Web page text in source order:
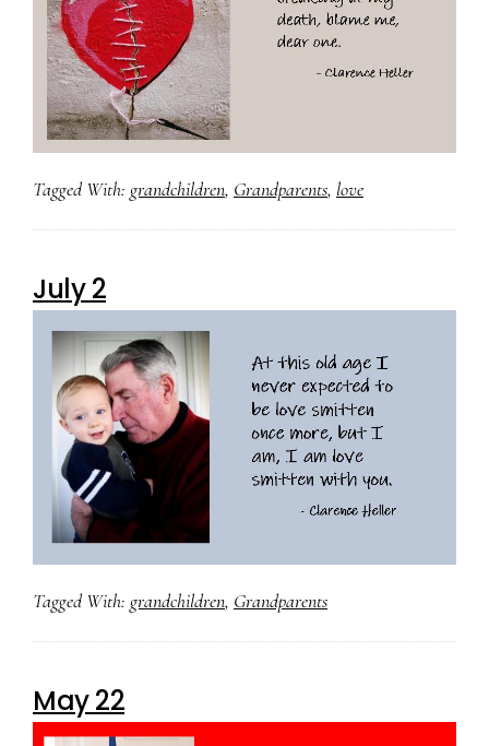
Tagged With: grandchildren, Grandparents, love
July 2
Tagged With: grandchildren, Grandparents
May 22